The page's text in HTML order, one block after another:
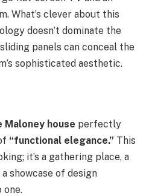
What’s clever about this
doesn’t dominate the
panels can conceal the
sophisticated aesthetic.
Maloney house perfectly
“functional elegance.” This
it’s a gathering place, a
showcase of design
one.